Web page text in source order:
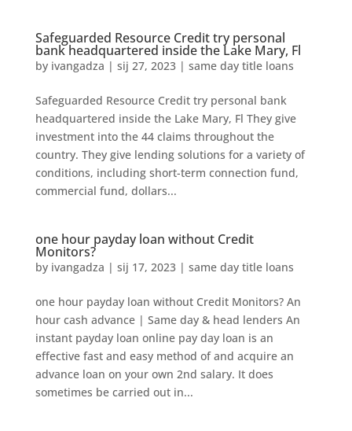
Safeguarded Resource Credit try personal
bank headquartered inside the Lake Mary, Fl
by ivangadza | sij 27, 2023| same day title loans
Safeguarded Resource Credit try personal bank
headquartered inside the Lake Mary, Fl They give
investment into the 44 claims throughout the
country. They give lending solutions for a variety of
conditions, including short-term connection fund,
commercial fund, dollars...
one hour payday loan without Credit
Monitors?
by ivangadza | sij 17, 2023| same day title loans
one hour payday loan without Credit Monitors? An
hour cash advance | Same day & head lenders An
instant payday loan online pay day loan is an
effective fast and easy method of and acquire an
advance loan on your own 2nd salary. It does
sometimes be carried out in...